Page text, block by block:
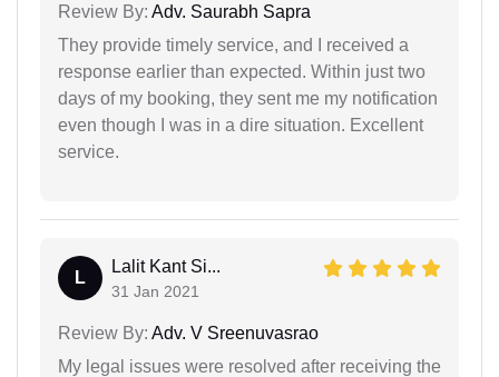
Review By: Adv. Saurabh Sapra
They provide timely service, and I received a
response earlier than expected. Within just two
days of my booking, they sent me my notification
even though I was in a dire situation. Excellent
service.
L
Lalit Kant Si...
31 Jan 2021
Review By: Adv. V Sreenuvasrao
My legal issues were resolved after receiving the